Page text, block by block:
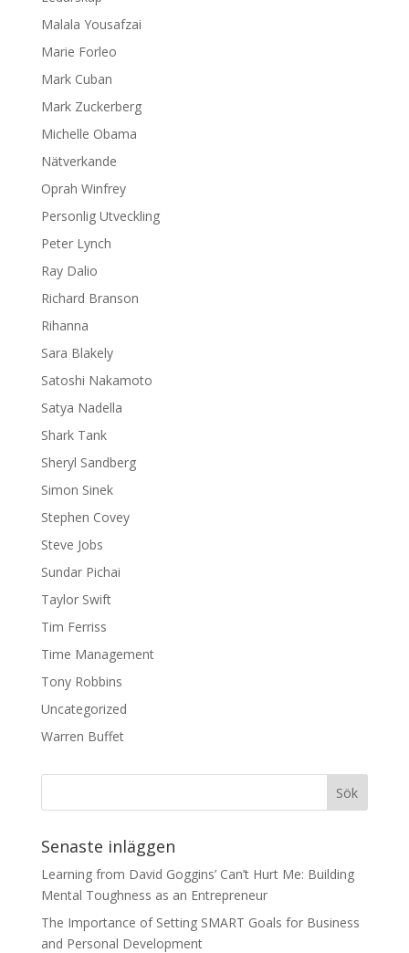
Malala Yousafzai
Marie Forleo
Mark Cuban
Mark Zuckerberg
Michelle Obama
Nätverkande
Oprah Winfrey
Personlig Utveckling
Peter Lynch
Ray Dalio
Richard Branson
Rihanna
Sara Blakely
Satoshi Nakamoto
Satya Nadella
Shark Tank
Sheryl Sandberg
Simon Sinek
Stephen Covey
Steve Jobs
Sundar Pichai
Taylor Swift
Tim Ferriss
Time Management
Tony Robbins
Uncategorized
Warren Buffet
Senaste inläggen
Learning from David Goggins’ Can’t Hurt Me: Building
Mental Toughness as an Entrepreneur
The Importance of Setting SMART Goals for Business
and Personal Development